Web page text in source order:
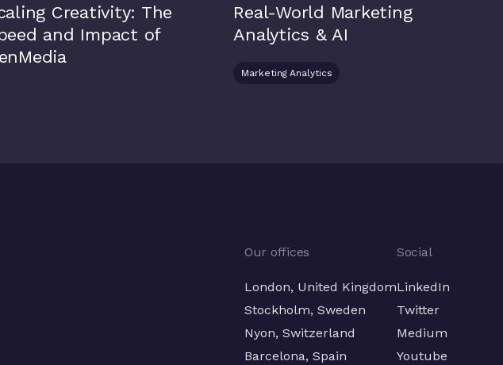
Creativity: The
and Impact of
Real-World Marketing
Analytics & AI
Marketing Analytics
Our offices
London, United Kingdom
Stockholm, Sweden
Nyon, Switzerland
Barcelona, Spain
Social
LinkedIn
Twitter
Medium
Youtube